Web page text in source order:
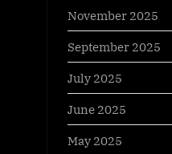
November 2025
September 2025
July 2025
June 2025
May 2025